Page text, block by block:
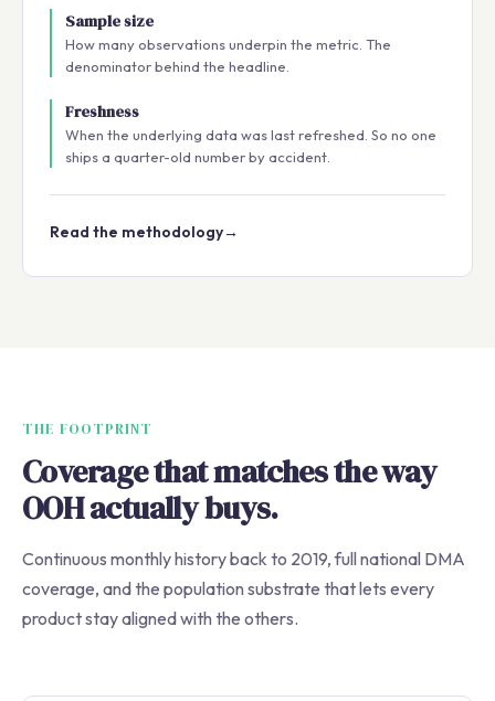
Sample size
How many observations underpin the metric. The
denominator behind the headline.
Freshness
When the underlying data was last refreshed. So no one
ships a quarter-old number by accident.
Read the methodology→
THE FOOTPRINT
Coverage that matches the way
OOH actually buys.
Continuous monthly history back to 2019, full national DMA
coverage, and the population substrate that lets every
product stay aligned with the others.